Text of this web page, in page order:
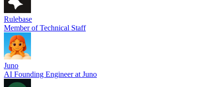
Rulebase
Member of Technical Staff
Juno
AI Founding Engineer at Juno